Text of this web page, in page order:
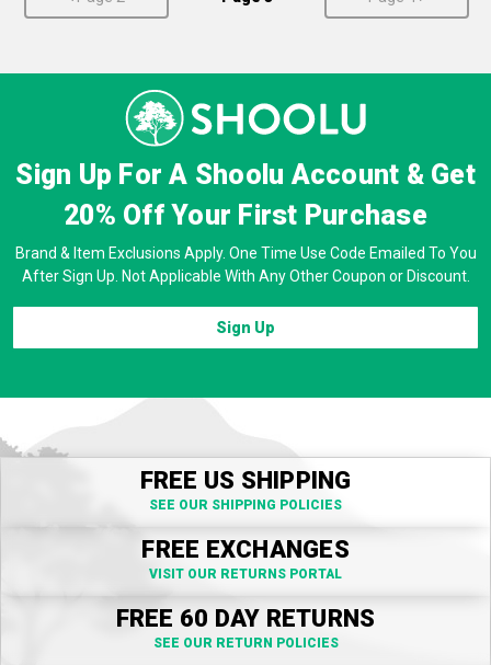
Sign Up For A Shoolu Account & Get
20% OffYour First Purchase
Brand & Item Exclusions Apply. One Time Use Code Emailed To You
After Sign Up. Not Applicable With Any Other Coupon or Discount.
Sign Up
FREE US SHIPPING
SEE OUR SHIPPING POLICIES
FREE EXCHANGES
VISIT OUR RETURNS PORTAL
FREE 60 DAY RETURNS
SEE OUR RETURN POLICIES